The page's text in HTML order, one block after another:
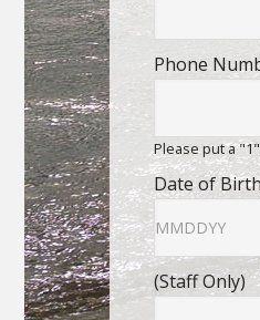
Phone
Please put a
Date of
(Staff Only)